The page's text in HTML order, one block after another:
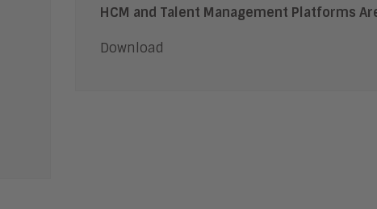
Digital
HCM and Talent Management Platforms
Download